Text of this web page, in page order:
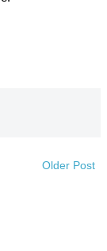
Older Post